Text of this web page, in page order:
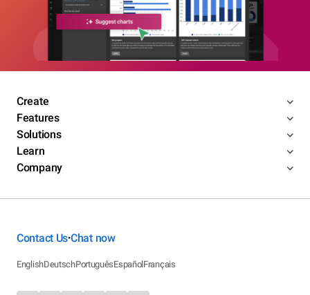
Create
Features
Solutions
Learn
Company
Contact Us•Chat now
EnglishDeutschPortuguêsEspañolFrançais